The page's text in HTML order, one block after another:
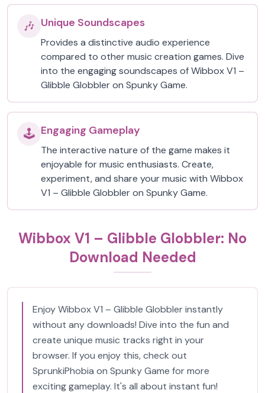
🎶 Unique Soundscapes
Provides a distinctive audio experience
compared to other music creation games. Dive
into the engaging soundscapes of Wibbox V1 –
Glibble Globbler on Spunky Game.
🕹️ Engaging Gameplay
The interactive nature of the game makes it
enjoyable for music enthusiasts. Create,
experiment, and share your music with Wibbox
V1 – Glibble Globbler on Spunky Game.
Wibbox V1 – Glibble Globbler: No
Download Needed
Enjoy Wibbox V1 – Glibble Globbler instantly
without any downloads! Dive into the fun and
create unique music tracks right in your
browser. If you enjoy this, check out
SprunkiPhobia on Spunky Game for more
exciting gameplay. It's all about instant fun!